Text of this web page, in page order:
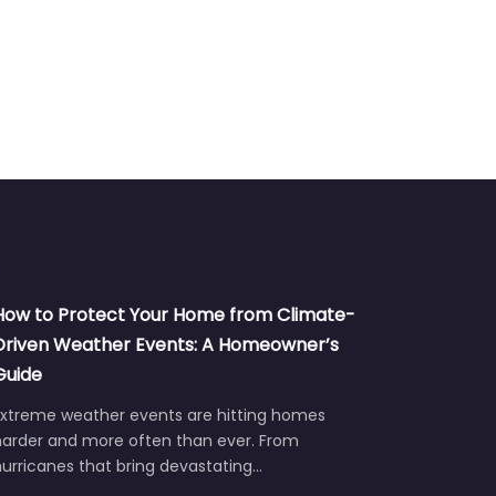
to Protect Your Home from Climate-
Weather Events: A Homeowner’s
weather events are hitting homes
and more often than ever. From
that bring devastating…